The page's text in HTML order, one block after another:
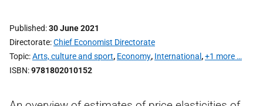
Published 30 June 2021
Directorate Chief Economist Directorate
Topic Arts, culture and sport, Economy, International ,+1 more …
ISBN 9781802010152